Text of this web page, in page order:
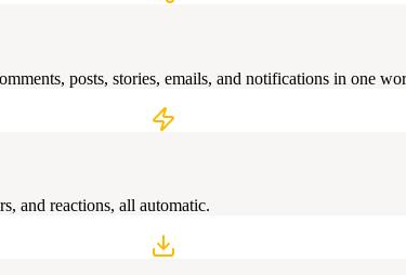
posts, stories, emails, and notifications in one
and reactions, all automatic.